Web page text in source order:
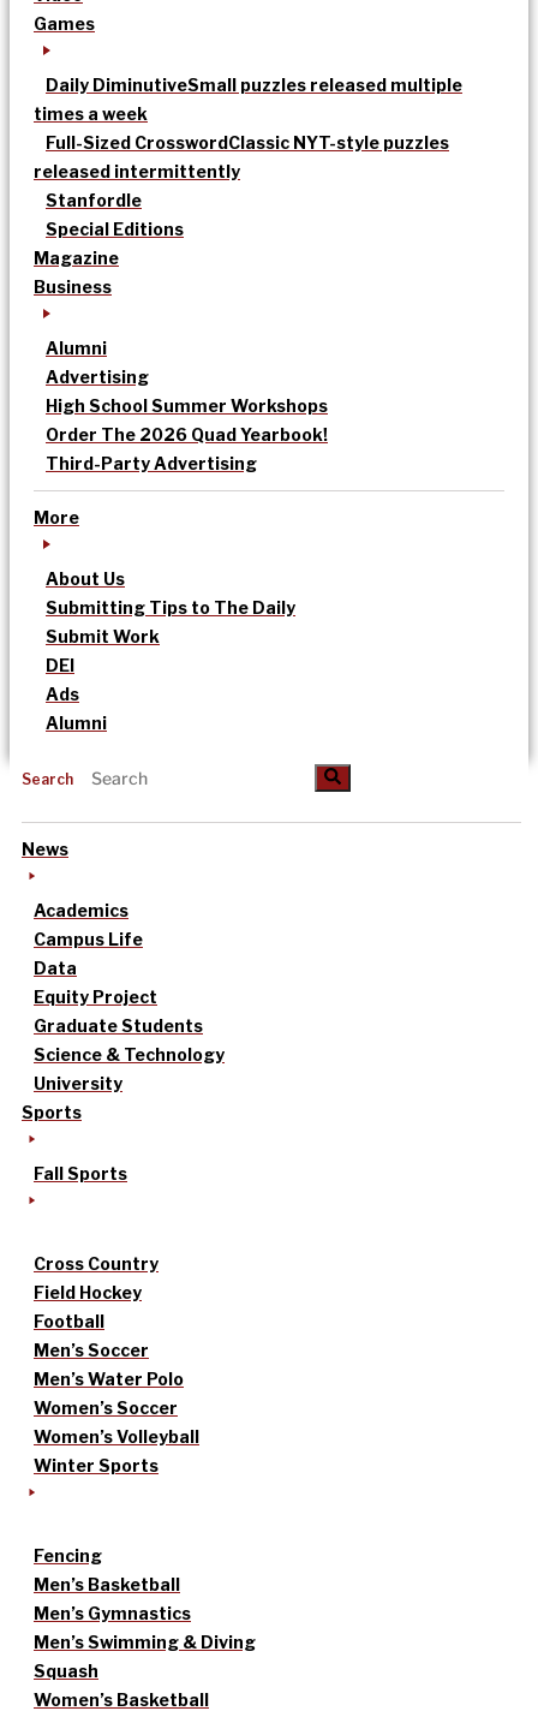
Games
Daily DiminutiveSmall puzzles released multiple
times a week
Full-Sized CrosswordClassic NYT-style puzzles
released intermittently
Stanfordle
Special Editions
Magazine
Business
Alumni
Advertising
High School Summer Workshops
Order The 2026 Quad Yearbook!
Third-Party Advertising
More
About Us
Submitting Tips to The Daily
Submit Work
DEI
Ads
Alumni
Search
News
Academics
Campus Life
Data
Equity Project
Graduate Students
Science & Technology
University
Sports
Fall Sports
Cross Country
Field Hockey
Football
Men’s Soccer
Men’s Water Polo
Women’s Soccer
Women’s Volleyball
Winter Sports
Fencing
Men’s Basketball
Men’s Gymnastics
Men’s Swimming & Diving
Squash
Women’s Basketball